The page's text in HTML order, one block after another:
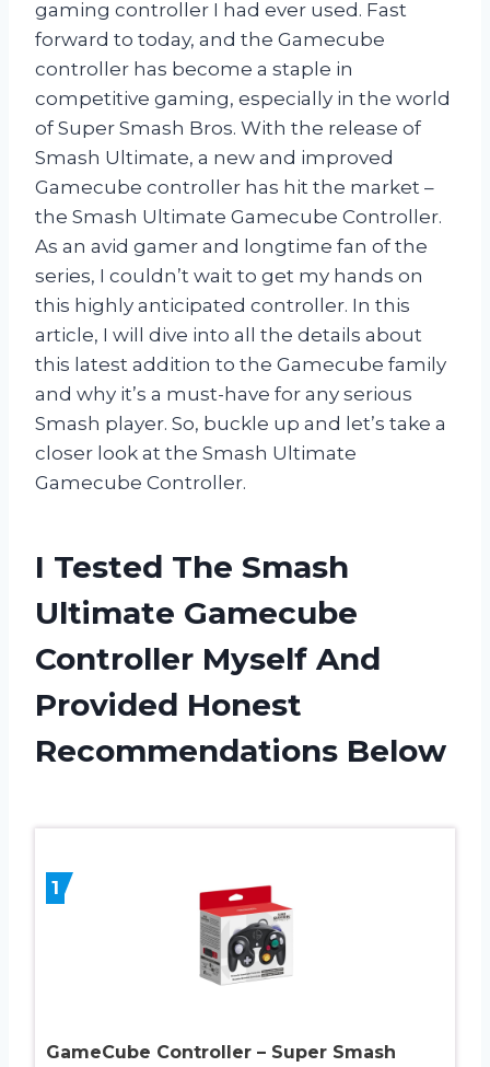
gaming controller I had ever used. Fast
forward to today, and the Gamecube
controller has become a staple in
competitive gaming, especially in the world
of Super Smash Bros. With the release of
Smash Ultimate, a new and improved
Gamecube controller has hit the market –
the Smash Ultimate Gamecube Controller.
As an avid gamer and longtime fan of the
series, I couldn’t wait to get my hands on
this highly anticipated controller. In this
article, I will dive into all the details about
this latest addition to the Gamecube family
and why it’s a must-have for any serious
Smash player. So, buckle up and let’s take a
closer look at the Smash Ultimate
Gamecube Controller.
I Tested The Smash
Ultimate Gamecube
Controller Myself And
Provided Honest
Recommendations Below
1
GameCube Controller – Super Smash